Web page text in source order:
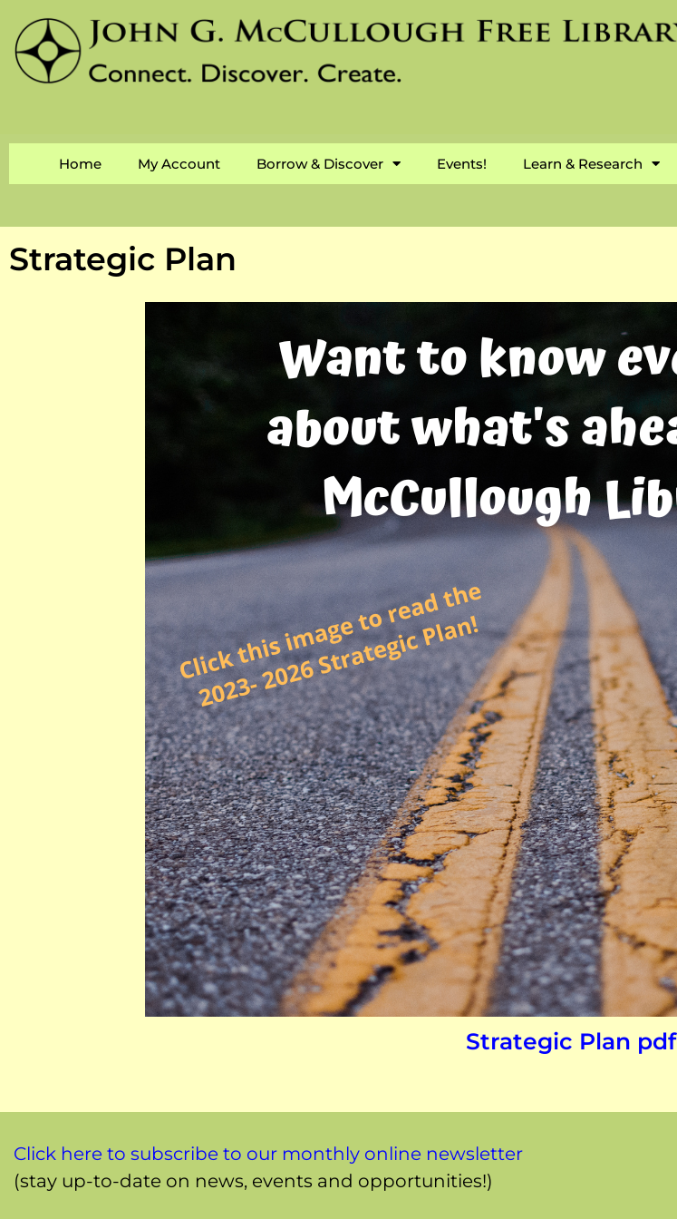
Home My Account Borrow & Discover Events! Learn & Research
Strategic Plan
Strategic Plan pdf
Click here to subscribe to our monthly online newsletter
(stay up-to-date on news, events and opportunities!)